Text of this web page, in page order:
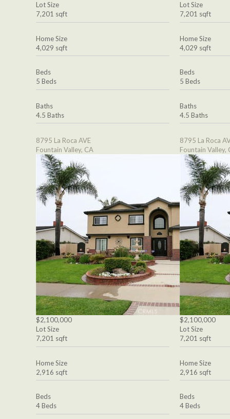
Lot Size
7,201 sqft
Home Size
4,029 sqft
Beds
5 Beds
Baths
4.5 Baths
8795 La Roca AVE
Fountain Valley, CA
$2,100,000
Lot Size
7,201 sqft
Home Size
2,916 sqft
Beds
4 Beds
Lot Size
7,201 sqft
Home Size
4,029 sqft
Beds
5 Beds
Baths
4.5 Baths
8795 La Roca
Fountain Valley,
$2,100,000
Lot Size
7,201 sqft
Home Size
2,916 sqft
Beds
4 Beds